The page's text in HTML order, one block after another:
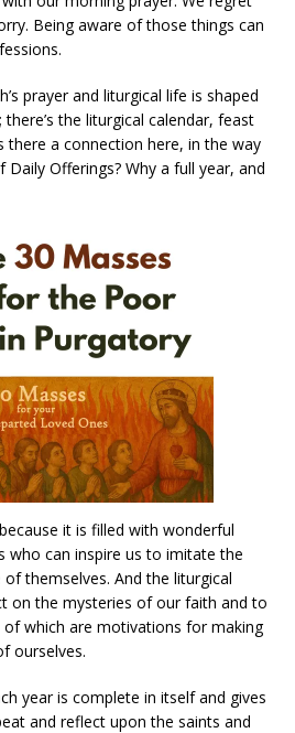
Being aware of those things can
prayer and liturgical life is shaped
the liturgical calendar, feast
there a connection here, in the way
Offerings? Why a full year, and
it is filled with wonderful
who can inspire us to imitate the
themselves. And the liturgical
on the mysteries of our faith and to
of which are motivations for making
ourselves.
year is complete in itself and gives
and reflect upon the saints and